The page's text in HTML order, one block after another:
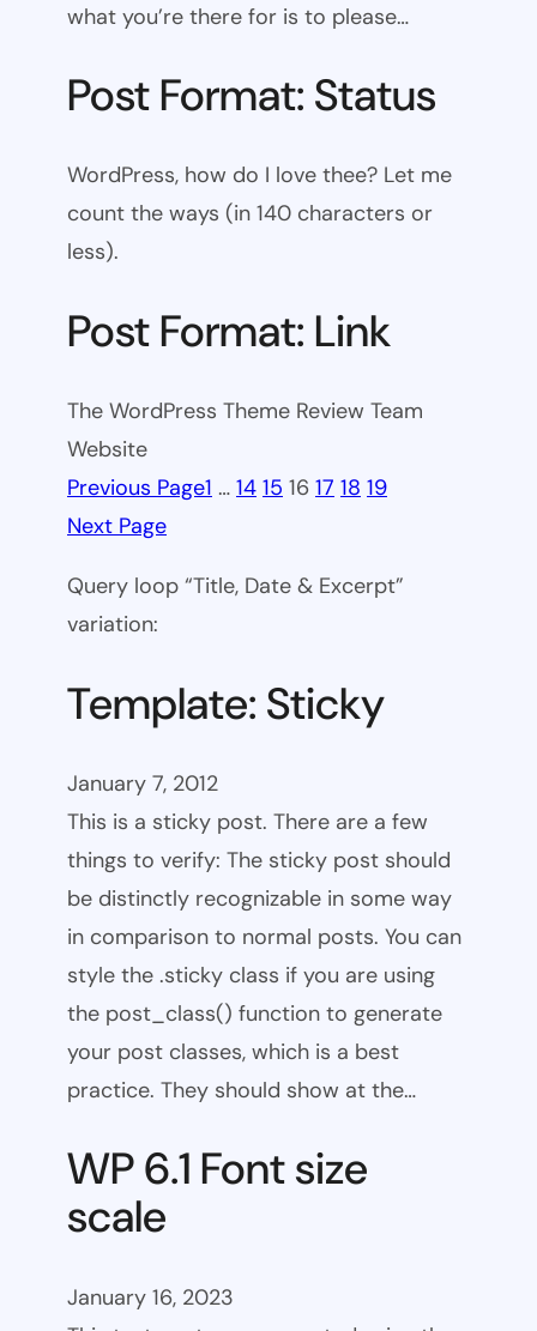
what you’re there for is to please…
Post Format: Status
WordPress, how do I love thee? Let me
count the ways (in 140 characters or
less).
Post Format: Link
The WordPress Theme Review Team
Website
Previous Page1 … 14 15 16 17 18 19
Next Page
Query loop “Title, Date & Excerpt”
variation:
Template: Sticky
January 7, 2012
This is a sticky post. There are a few
things to verify: The sticky post should
be distinctly recognizable in some way
in comparison to normal posts. You can
style the .sticky class if you are using
the post_class() function to generate
your post classes, which is a best
practice. They should show at the…
WP 6.1 Font size
scale
January 16, 2023